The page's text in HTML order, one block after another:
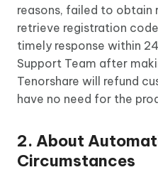
reasons, failed to obtain
retrieve registration
timely response within
Support Team after
Tenorshare will refund
have no need for the
2. About
Circumstances